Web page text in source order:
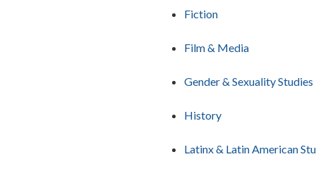
Fiction
Film & Media
Gender & Sexuality Studies
History
Latinx & Latin American